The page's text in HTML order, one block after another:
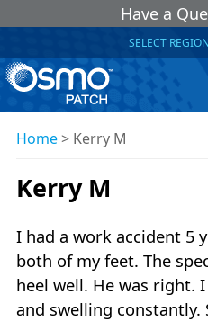
Have a
SELECT REGION
Home> Kerry M
Kerry M
I had a work accident 5
both of my feet. The
heel well. He was right.
and swelling constantly.